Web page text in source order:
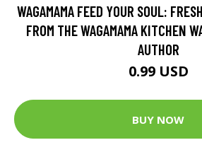
WAGAMAMA FEED YOUR SOUL:
FROM THE WAGAMAMA KITCHEN
AUTHOR
0.99 USD
BUY NOW